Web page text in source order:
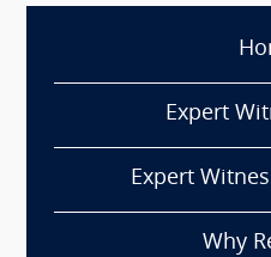
Expert
Expert
Why